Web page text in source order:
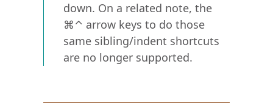
down. On a related note, the
⌘⌃ arrow keys to do those
same sibling/indent shortcuts
are no longer supported.